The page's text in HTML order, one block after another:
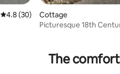
4.8 out of 5 average rating, 30
4.8 (30)
Cottage
Picturesque 18th
The